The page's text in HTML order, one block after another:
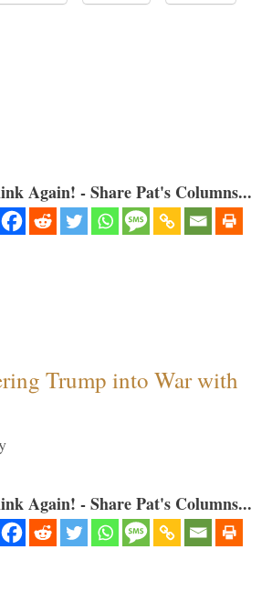
Again! - Share Pat's Columns...
Trump into War with
Again! - Share Pat's Columns...